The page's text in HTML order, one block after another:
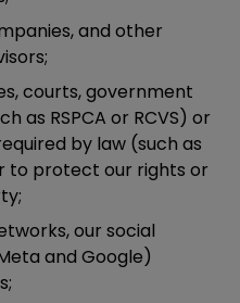
and other
courts, government
as RSPCA or RCVS) or
by law (such as
to protect our rights or
our social
and Google)